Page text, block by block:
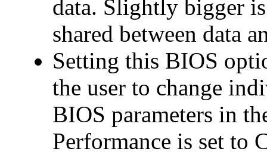
data. Slightly bigger
shared between data
Setting this BIOS
the user to change
BIOS parameters in
Performance is set to